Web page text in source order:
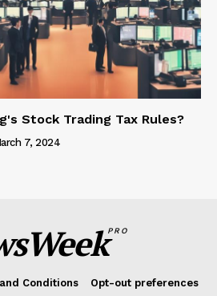
Stock Trading Tax Rules?
7, 2024
PRO
Conditions Opt-out preferences